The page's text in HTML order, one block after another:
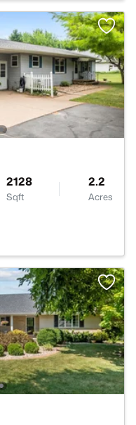
2128
Sqft
2.2
Acres